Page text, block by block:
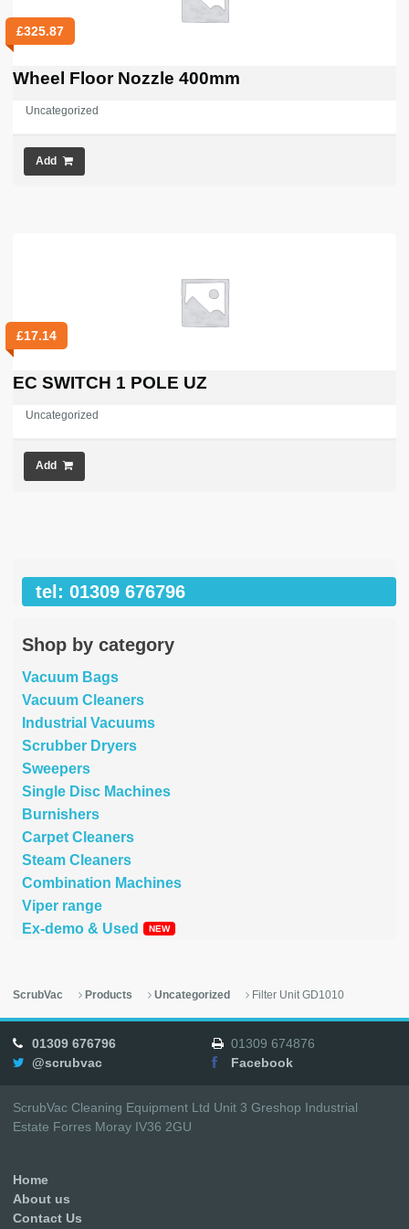
£325.87
Wheel Floor Nozzle 400mm
Uncategorized
Add
£17.14
EC SWITCH 1 POLE UZ
Uncategorized
Add
tel: 01309 676796
Shop by category
Vacuum Bags
Vacuum Cleaners
Industrial Vacuums
Scrubber Dryers
Sweepers
Single Disc Machines
Burnishers
Carpet Cleaners
Steam Cleaners
Combination Machines
Viper range
Ex-demo & Used
ScrubVac Products Uncategorized Filter Unit GD1010
01309 676796
01309 674876
@scrubvac
Facebook
ScrubVac Cleaning Equipment Ltd Unit 3 Greshop Industrial
Estate Forres Moray IV36 2GU
Home
About us
Contact Us